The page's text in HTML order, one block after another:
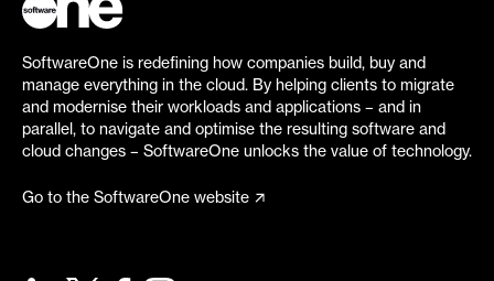
SoftwareOne is redefining how companies build, buy and
manage everything in the cloud. By helping clients to migrate
and modernise their workloads and applications – and in
parallel, to navigate and optimise the resulting software and
cloud changes – SoftwareOne unlocks the value of technology.
Go to the SoftwareOne website